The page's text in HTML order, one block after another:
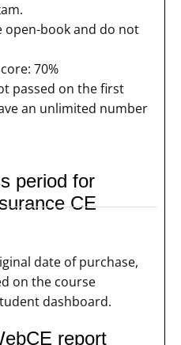
open-book and do not
70%
passed on the first
an unlimited number
period for
CE
date of purchase,
on the course
dashboard.
report